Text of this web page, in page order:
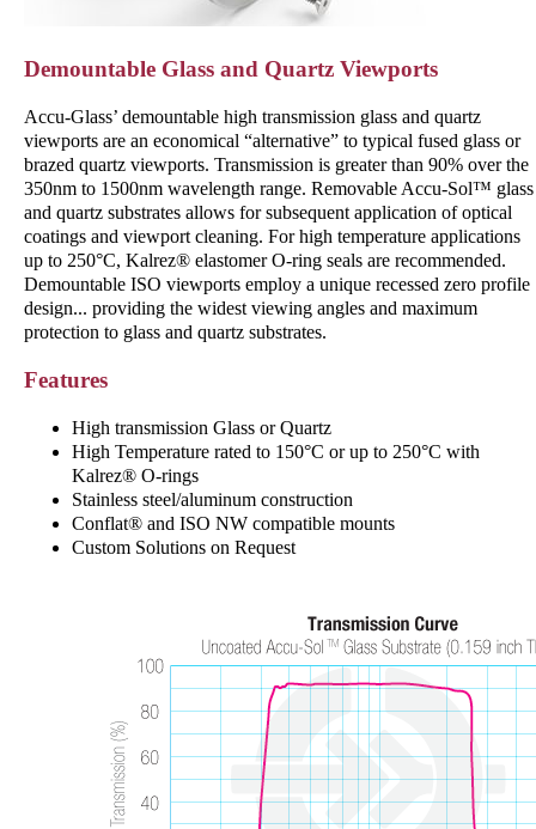
Demountable Glass and Quartz Viewports
Accu-Glass’ demountable high transmission glass and quartz
viewports are an economical “alternative” to typical ­fused glass or
brazed quartz viewports. Transmission is greater than 90% over the
350nm to 1500nm wavelength range. Removable Accu-Sol™ glass
and quartz substrates allows for subsequent application of optical
coatings and viewport cleaning. For high temperature applications
up to 250°C, Kalrez® elastomer O-ring seals are recommended.
Demountable ISO viewports employ a unique ­recessed zero profile
design... providing the widest viewing angles and maximum
protection to glass and quartz substrates.
Features
High transmission Glass or Quartz
High Temperature rated to 150°C or up to 250°C with
Kalrez® O-rings
Stainless steel/aluminum construction
Conflat® and ISO NW compatible mounts
Custom Solutions on Request